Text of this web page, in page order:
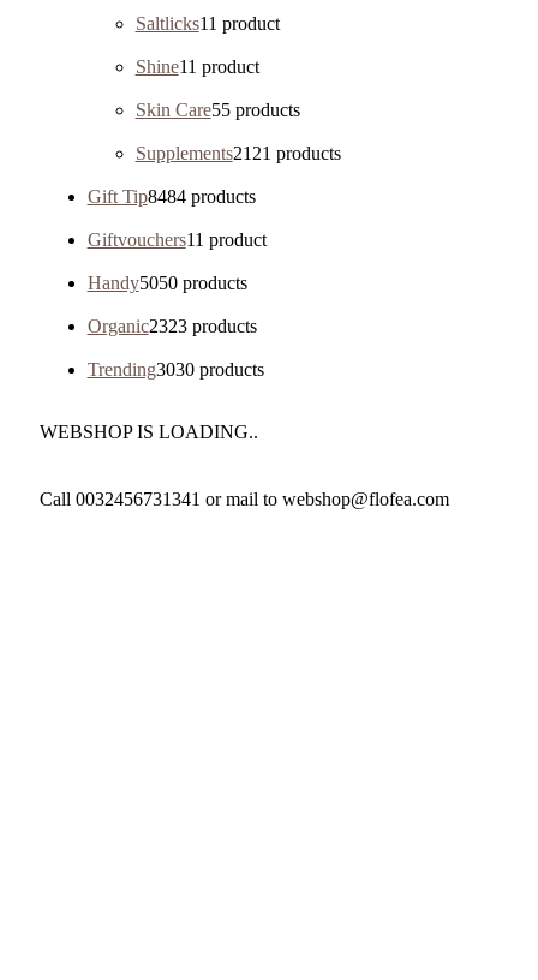
Saltlicks11 product
Shine11 product
Skin Care55 products
Supplements21 21 products
Gift Tip8484 products
Giftvouchers11 product
Handy5050 products
Organic2323 products
Trending3030 products
WEBSHOP IS LOADING..
Call 0032456731341 or mail to webshop@flofea.com